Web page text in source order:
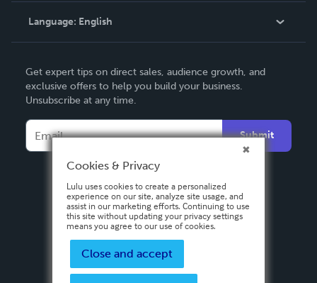
Contact Support
Language: English
Deutsch
Français
Español
Get expert tips on direct sales, audience growth, and
exclusive offers to help you build your business.
Unsubscribe at any time.
Submit
Cookies & Privacy
Lulu uses cookies to create a personalized
experience on our site, analyze site usage, and
assist in our marketing efforts. Continuing to use
this site without updating your privacy settings
means you agree to our use of cookies.
Close and accept